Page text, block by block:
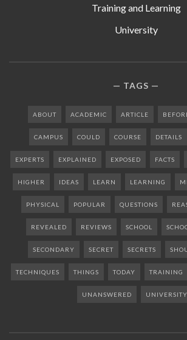
Training and Learning
University
TAGS
ABOUT ACADEMIC ARTICLE
CAMPUS COULD COURSE DETAILS
EXPERTS EXPLAINED EXPOSED FACTS
HIGHER IDEAS LEARN LEARNING
PHYSICAL POPULAR QUESTIONS
REVEALED REVIEWS SCHOOL
SECONDARY SECRET SECRETS
TECHNIQUES THINGS TODAY TRAINING
UNANSWERED UNIVERSITY